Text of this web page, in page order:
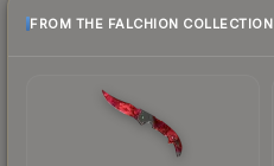
FROM THE FALCHION COLLECTION